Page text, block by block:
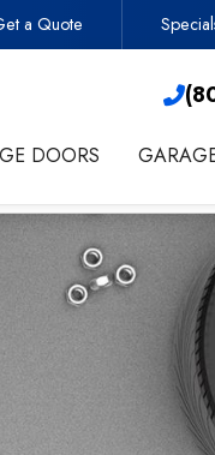
Contractor
contact me about
a Quote

DOORS